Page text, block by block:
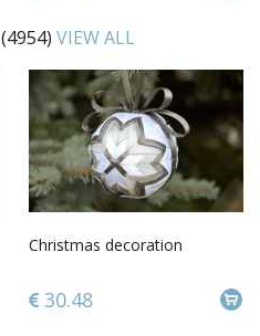
(4954) VIEW ALL
Christmas decoration
30.48